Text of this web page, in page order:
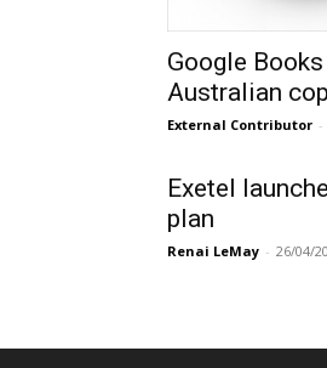
Google Books
Australian
External Contributor -
Exetel
plan
Renai LeMay - 26/04/